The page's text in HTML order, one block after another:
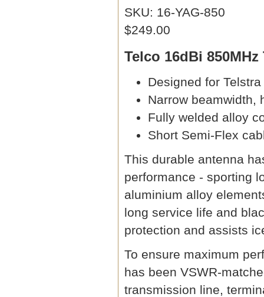
SKU: 16-YAG-850
$249.00
Telco 16dBi
Designed for
Narrow beamwidth,
Fully welded alloy
Short Semi-Flex
This durable antenna
performance - sporting
aluminium alloy
long service life and
protection and assists
To ensure maximum
has been VSWR-
transmission line,